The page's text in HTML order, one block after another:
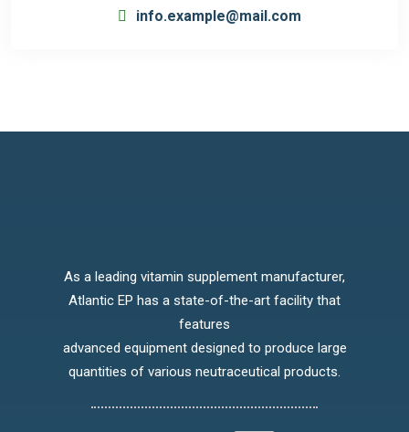
info.example@mail.com
As a leading vitamin supplement manufacturer,
Atlantic EP has a state-of-the-art facility that
features
advanced equipment designed to produce large
quantities of various neutraceutical products.